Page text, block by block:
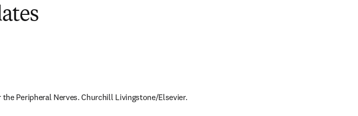
Peripheral Nerves. Churchill Livingstone/Elsevier.